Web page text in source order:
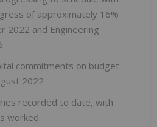
of approximately 16%
2022 and Engineering
commitments on budget
2022
recorded to date, with
worked.